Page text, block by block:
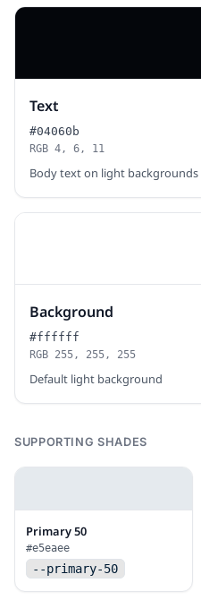
Text
#04060b
RGB 4, 6, 11
Body text on light backgrounds
Background
#ffffff
RGB 255, 255, 255
Default light background
SUPPORTING SHADES
Primary 50
#e5eaee
--primary-50